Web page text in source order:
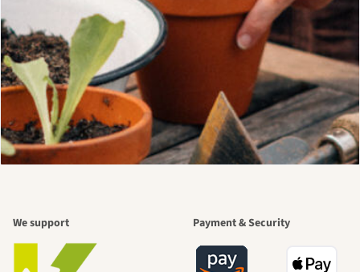
We support Payment & Security